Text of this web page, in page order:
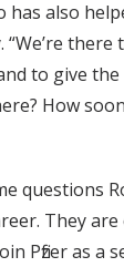
has also
“We’re
to give
How
questions
They
Pfizer as a